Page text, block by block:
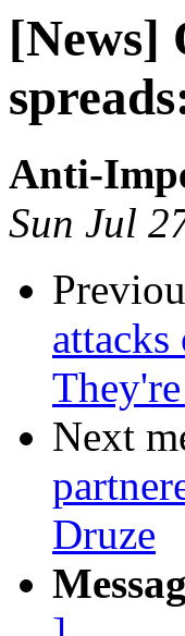
[News]
Anti-
Sun Jul
Next
Druze